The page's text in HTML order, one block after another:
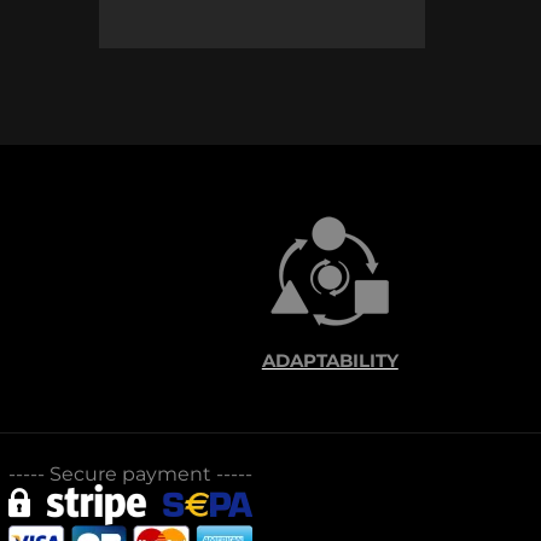
ADAPTABILITY
----- Secure payment -----